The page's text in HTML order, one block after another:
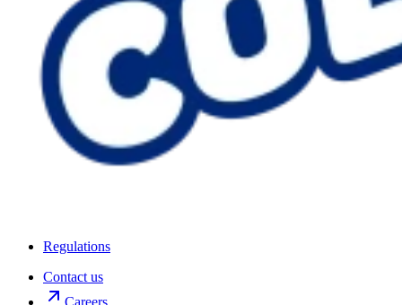
Regulations
Contact us
Careers